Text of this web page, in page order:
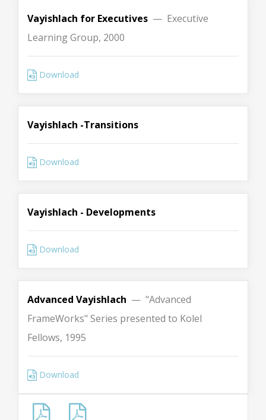
Vayishlach for Executives — Executive
Learning Group, 2000
Download
Vayishlach -Transitions
Download
Vayishlach - Developments
Download
Advanced Vayishlach — "Advanced
FrameWorks" Series presented to Kolel
Fellows, 1995
Download